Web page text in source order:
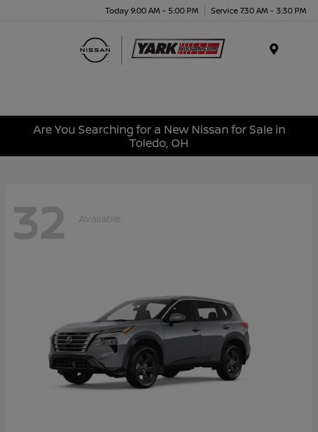
Today 9:00 AM - 5:00 PM Service 7:30 AM - 3:30 PM
Are You Searching for a New Nissan for Sale in
Toledo, OH
32 Available